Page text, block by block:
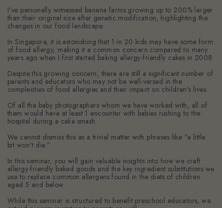
I've personally witnessed banana farms growing up to 200% larger
than their original size after genetic modification, highlighting the
changes in our food landscape.
In Singapore, it is astonishing that 1 in 20 kids may have some form
of food allergy, making it a common concern compared to many
years ago when I first started baking allergy-friendly cakes in 2008.
Despite this growing concern, there are still a significant number of
parents and educators who may not be well-versed in the
complexities of food allergies and their impact on children's lives.
Of all the baby photographers whom we have worked with, all of
them would have at least 1 encounter with babies rushing to the
hospital during a cake smash.
We cannot dismiss this as a trivial matter with phrases like "a little
bit won't die."
In this seminar, you will gain valuable insights into how we craft
allergy-friendly baked goods and the key ingredient substitutions we
use to replace common allergens found in the diets of children
aged 5 and below.
While this seminar is structured to benefit preschool educators, we